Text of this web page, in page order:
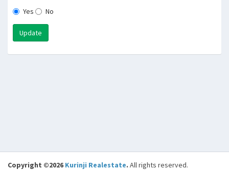
Yes No
Update
Copyright ©2026 Kurinji Realestate. All rights reserved.